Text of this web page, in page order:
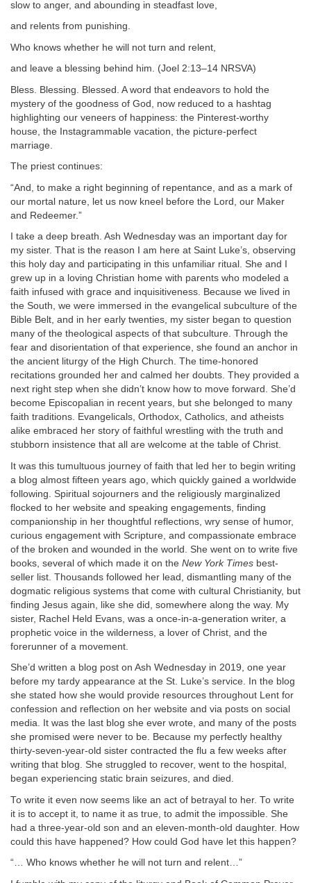
slow to anger, and abounding in steadfast love,
and relents from punishing.
Who knows whether he will not turn and relent,
and leave a blessing behind him. (Joel 2:13–14 NRSVA)
Bless. Blessing. Blessed. A word that endeavors to hold the
mystery of the goodness of God, now reduced to a hashtag
highlighting our veneers of happiness: the Pinterest-worthy
house, the Instagrammable vacation, the picture-perfect
marriage.
The priest continues:
“And, to make a right beginning of repentance, and as a mark of
our mortal nature, let us now kneel before the Lord, our Maker
and Redeemer.”
I take a deep breath. Ash Wednesday was an important day for
my sister. That is the reason I am here at Saint Luke’s, observing
this holy day and participating in this unfamiliar ritual. She and I
grew up in a loving Christian home with parents who modeled a
faith infused with grace and inquisitiveness. Because we lived in
the South, we were immersed in the evangelical subculture of the
Bible Belt, and in her early twenties, my sister began to question
many of the theological aspects of that subculture. Through the
fear and disorientation of that experience, she found an anchor in
the ancient liturgy of the High Church. The time-honored
recitations grounded her and calmed her doubts. They provided a
next right step when she didn’t know how to move forward. She’d
become Episcopalian in recent years, but she belonged to many
faith traditions. Evangelicals, Orthodox, Catholics, and atheists
alike embraced her story of faithful wrestling with the truth and
stubborn insistence that all are welcome at the table of Christ.
It was this tumultuous journey of faith that led her to begin writing
a blog almost fifteen years ago, which quickly gained a worldwide
following. Spiritual sojourners and the religiously marginalized
flocked to her website and speaking engagements, finding
companionship in her thoughtful reflections, wry sense of humor,
curious engagement with Scripture, and compassionate embrace
of the broken and wounded in the world. She went on to write five
books, several of which made it on the New York Times best-
seller list. Thousands followed her lead, dismantling many of the
dogmatic religious systems that come with cultural Christianity, but
finding Jesus again, like she did, somewhere along the way. My
sister, Rachel Held Evans, was a once-in-a-generation writer, a
prophetic voice in the wilderness, a lover of Christ, and the
forerunner of a movement.
She’d written a blog post on Ash Wednesday in 2019, one year
before my tardy appearance at the St. Luke’s service. In the blog
she stated how she would provide resources throughout Lent for
confession and reflection on her website and via posts on social
media. It was the last blog she ever wrote, and many of the posts
she promised were never to be. Because my perfectly healthy
thirty-seven-year-old sister contracted the flu a few weeks after
writing that blog. She struggled to recover, went to the hospital,
began experiencing static brain seizures, and died.
To write it even now seems like an act of betrayal to her. To write
it is to accept it, to name it as true, to admit the impossible. She
had a three-year-old son and an eleven-month-old daughter. How
could this have happened? How could God have let this happen?
“… Who knows whether he will not turn and relent…”